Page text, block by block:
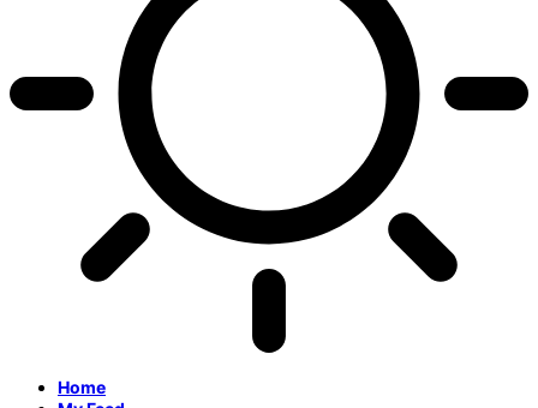
Home